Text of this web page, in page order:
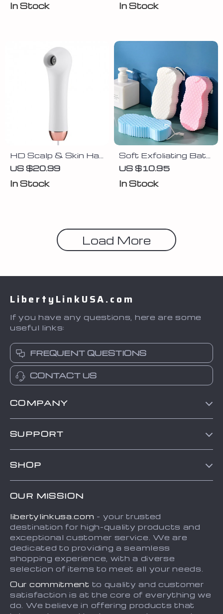
Tool for Skincare
In Stock In Stock
HD Scalp & Skin Hair
Follicle Detector
US $20.99
In Stock
Soft Exfoliating Bath
Sponge
US $10.95
In Stock
Load More
LibertyLinkUSA.com
If you have any questions, here are some
useful links:
FREQUENT QUESTIONS
CONTACT US
COMPANY
About Us
SUPPORT
Order status
Payment Methods
SHOP
About
Blog
Contact
FAQ
OUR MISSION
libertylinkusa.com - your trusted
destination for high-quality products and
exceptional customer service. We are
dedicated to providing a seamless
shopping experience, with a diverse
selection of items to meet all your needs.
Our commitment to quality and customer
satisfaction is at the core of everything we
do. We believe in offering products that